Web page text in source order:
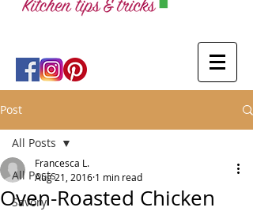
Post
All Posts
Savory
All Posts
Oven-Roasted Chicken
Francesca L.
Aug 21, 2016 1 min read